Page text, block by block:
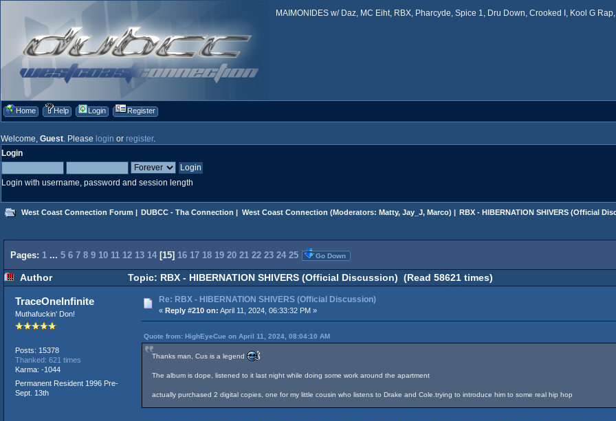
MAIMONIDES w/ Daz, MC Eiht, RBX, Pharcyde, Spice 1, Dru Down, Crooked I, Kool G
Home Help Login Register
Welcome, Guest. Please login or register.
Login
Login with username, password and session length
West Coast Connection Forum | DUBCC - Tha Connection | West Coast Connection (Moderators: Matty, Jay_J, Marco) | RBX - HIBERNATION SHIVERS (Official
Pages: 1 ... 5 6 7 8 9 10 11 12 13 14 [15] 16 17 18 19 20 21 22 23 24 25 Go Down
Author Topic: RBX - HIBERNATION SHIVERS (Official Discussion) (Read 58621 times)
TraceOneInfinite
Muthafuckin' Don!
Posts: 15378
Thanked: 621 times
Karma: -1044
Permanent Resident 1996 Pre-
Sept. 13th
Re: RBX - HIBERNATION SHIVERS (Official Discussion)
« Reply #210 on: April 11, 2024, 06:33:32 PM »
Quote from: HighEyeCue on April 11, 2024, 08:04:10 AM
Thanks man, Cus is a legend
The album is dope, listened to it last night while doing some work around the apartment
actually purchased 2 digital copies, one for my little cousin who listens to Drake and Cole.trying to introduce him to some real hip hop